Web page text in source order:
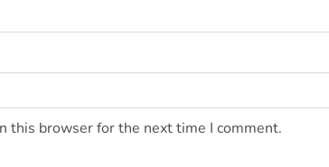
this browser for the next time I comment.